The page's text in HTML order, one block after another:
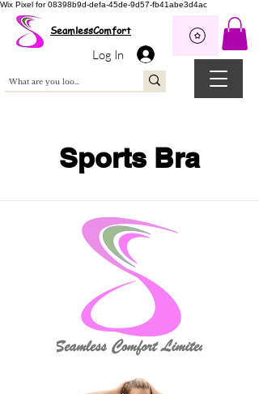
Wix Pixel for 08398b9d-defa-45de-9d57-fb41abe3d4ac
SeamlessComfort
Log In
Sports Bra